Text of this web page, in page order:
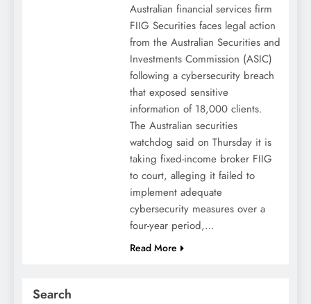
Australian financial services firm
FIIG Securities faces legal action
from the Australian Securities and
Investments Commission (ASIC)
following a cybersecurity breach
that exposed sensitive
information of 18,000 clients.
The Australian securities
watchdog said on Thursday it is
taking fixed-income broker FIIG
to court, alleging it failed to
implement adequate
cybersecurity measures over a
four-year period,…
Read More
Search